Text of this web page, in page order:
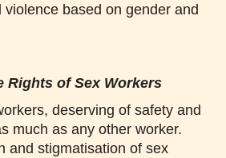
based on gender and
Rights of Sex Workers
deserving of safety and
much as any other worker.
and stigmatisation of sex